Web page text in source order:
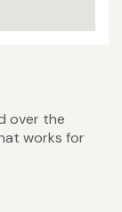
over the
works for